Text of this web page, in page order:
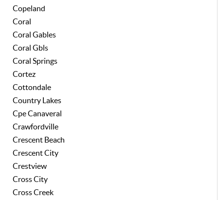
Copeland
Coral
Coral Gables
Coral Gbls
Coral Springs
Cortez
Cottondale
Country Lakes
Cpe Canaveral
Crawfordville
Crescent Beach
Crescent City
Crestview
Cross City
Cross Creek